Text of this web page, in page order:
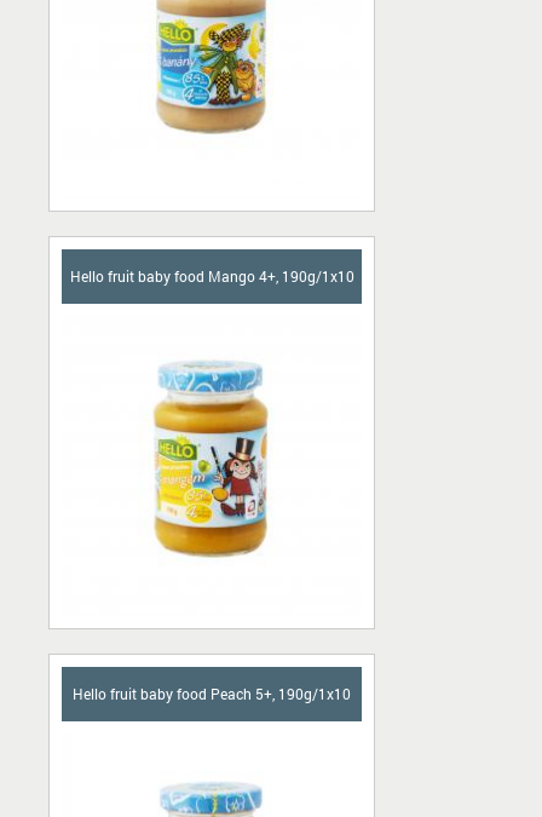
Hello fruit baby food Mango 4+, 190g/1x10
Hello fruit baby food Peach 5+, 190g/1x10